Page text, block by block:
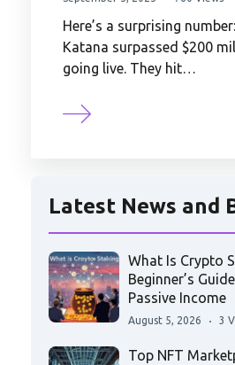
Here’s a surprising
Katana surpassed $200
going live. They hit…
Latest News and
What Is Crypto
Beginner’s
Passive Income
August 5, 2026 3
Top NFT